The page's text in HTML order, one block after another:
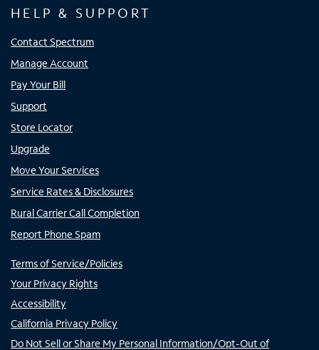
HELP & SUPPORT
Contact Spectrum
Manage Account
Pay Your Bill
Support
Store Locator
Upgrade
Move Your Services
Service Rates & Disclosures
Rural Carrier Call Completion
Report Phone Spam
Terms of Service/Policies
Your Privacy Rights
Accessibility
California Privacy Policy
Do Not Sell or Share My Personal Information/Opt-Out of